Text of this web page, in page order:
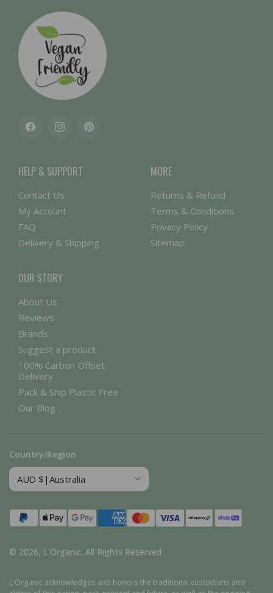
FacebookInstagramPinterest
HELP & SUPPORT
Contact Us
My Account
FAQ
Delivery & Shipping
MORE
Returns & Refund
Terms & Conditions
Privacy Policy
Sitemap
OUR STORY
About Us
Reviews
Brands
Suggest a product
100% Carbon Offset
Delivery
Pack & Ship Plastic Free
Our Blog
Country/Region
Payment
methods
© 2026, L'Organic. All Rights Reserved
L'Organic acknowledges and honors the traditional custodians and